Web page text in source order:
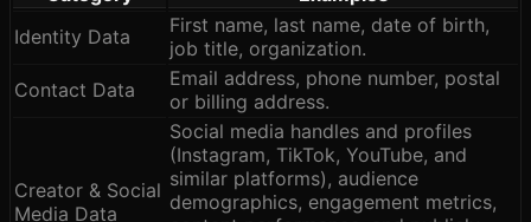
Identity Data
First name, last name, date of birth,
job title, organization.
Contact Data
Email address, phone number, postal
or billing address.
Creator & Social
Media Data
Social media handles and profiles
(Instagram, TikTok, YouTube, and
similar platforms), audience
demographics, engagement metrics,